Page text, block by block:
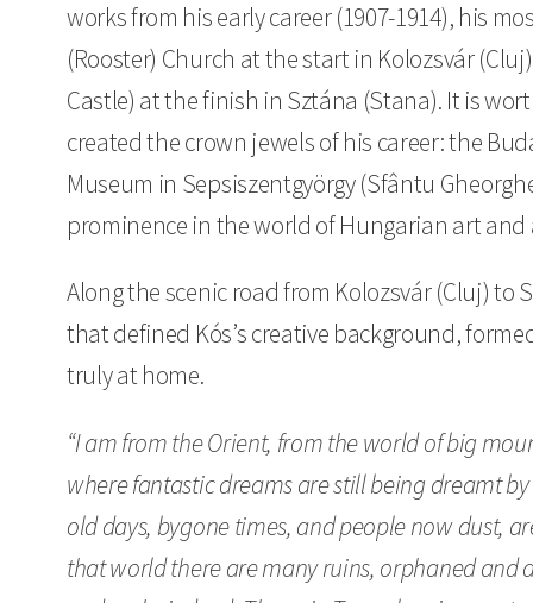
works from his early career (1907-1914), his
(Rooster) Church at the start in Kolozsvár
Castle) at the finish in Sztána (Stana). It is
created the crown jewels of his career: the
Museum in Sepsiszentgyörgy (Sfântu
prominence in the world of Hungarian art
Along the scenic road from Kolozsvár (Cluj)
that defined Kós’s creative background,
truly at home.
“I am from the Orient, from the world of big
where fantastic dreams are still being dreamt
old days, bygone times, and people now dust,
that world there are many ruins, orphaned and